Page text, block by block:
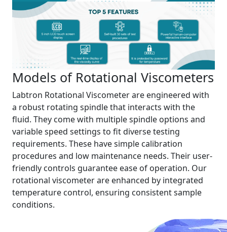
Models of Rotational Viscometers
Labtron Rotational Viscometer are engineered with
a robust rotating spindle that interacts with the
fluid. They come with multiple spindle options and
variable speed settings to fit diverse testing
requirements. These have simple calibration
procedures and low maintenance needs. Their user-
friendly controls guarantee ease of operation. Our
rotational viscometer are enhanced by integrated
temperature control, ensuring consistent sample
conditions.